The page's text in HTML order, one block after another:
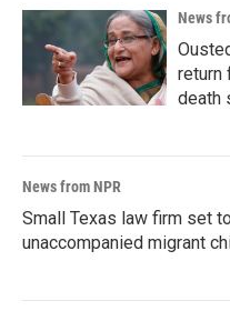
News
return
death
News from NPR
Small Texas law firm set
unaccompanied migrant